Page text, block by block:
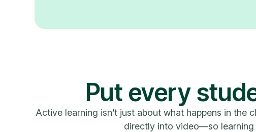
Put every
Active learning isn’t just about what happens in
directly into video—so learning